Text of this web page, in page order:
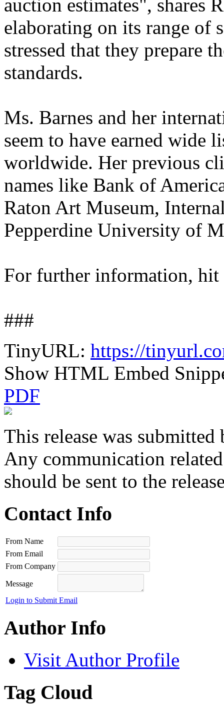
auction estimates", shares
elaborating on its range of
stressed that they prepare
standards.
Ms. Barnes and her
seem to have earned wide
worldwide. Her previous
names like Bank of
Raton Art Museum,
Pepperdine University of
For further information,
###
TinyURL: https://
Show HTML Embed
PDF
This release was submitted
Any communication
should be sent to the
Contact Info
From Name
From Email
From Company
Message
Login to Submit Email
Author Info
Visit Author Profile
Tag Cloud